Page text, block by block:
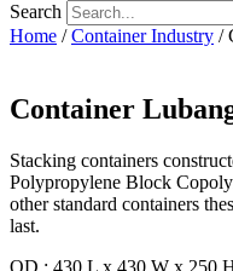
Search
Home /Container Industry /
Container
Stacking containers
Polypropylene Block
other standard containers
last.
OD : 430 L x 430 W x 250